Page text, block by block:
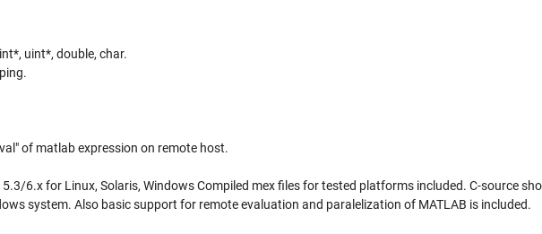
uint*, double, char.
of matlab expression on remote host.
6.x for Linux, Solaris, Windows Compiled mex files for tested platforms included. C-source
system. Also basic support for remote evaluation and paralelization of MATLAB is included.